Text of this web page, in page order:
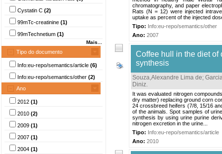
Cystatin C (2)
99mTc-creatinine (1)
99mTechnetium (1)
Mais...
Tipo do documento
Info:eu-repo/semantics/article (6)
Info:eu-repo/semantics/other (2)
Ano
2012 (1)
2010 (2)
2009 (1)
2007 (1)
2004 (1)
chromatography, and paper
Rats (N = 12) were injected
uptake as percent of the injected
Tipo: Info:eu-repo/semantics/other
Ano: 2007
Coffee hull in the diet
synthesis
Souza,Alexandre Lima de;
Diniz.
It was evaluated nitrogen
dry matter) replacing ground corn
24 crossbreed heifers (7/8, 15/16
of the animals. Spot samples of
synthesis by using urine purine
nitrogen excretion in the urine...
Tipo: Info:eu-repo/semantics/article
Ano: 2010